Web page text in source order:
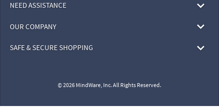
NEED ASSISTANCE
OUR COMPANY
SAFE & SECURE SHOPPING
© 2026 MindWare, Inc. All Rights Reserved.